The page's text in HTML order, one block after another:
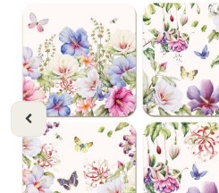
VORIGE